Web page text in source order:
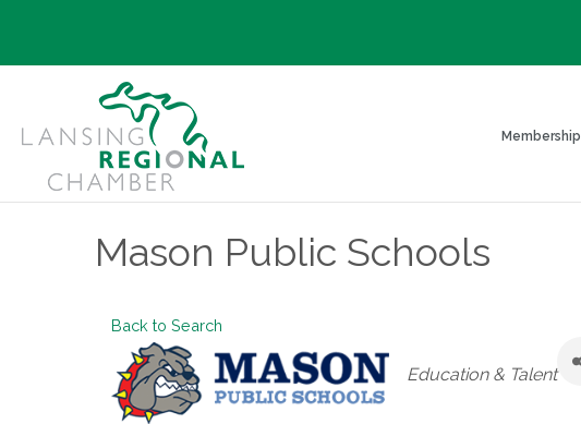
Membership
Mason Public Schools
Back to Search
Categories
Education & Talent